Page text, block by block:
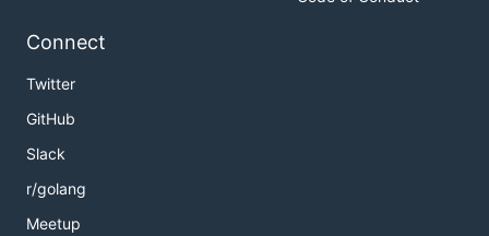
Connect
Twitter
GitHub
Slack
r/golang
Meetup